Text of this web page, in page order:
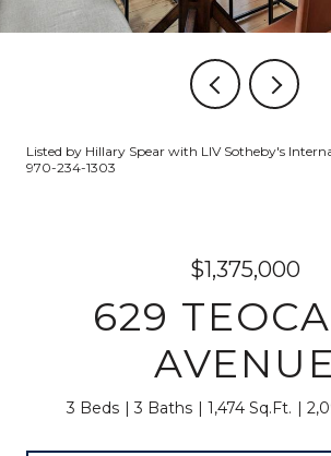
Listed by Hillary Spear with LIV Sotheby's
970-234-1303
$1,375,000
629
AVENUE
3 Beds 3 Baths 1,474 Sq.Ft.